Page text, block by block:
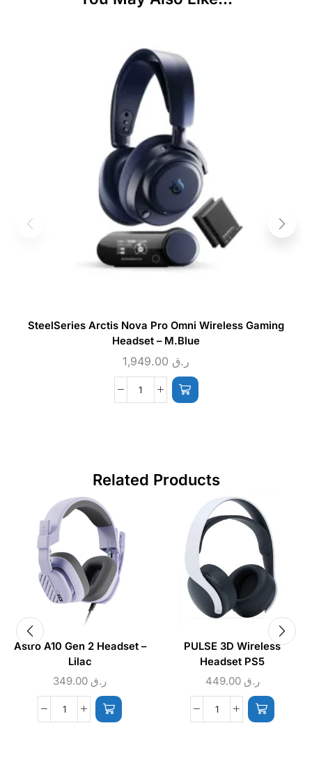
SteelSeries Arctis Nova Pro Omni Wireless Gaming
Headset – M.Blue
ر.ق
Related Products
Astro A10 Gen 2 Headset –
Lilac
ر.ق
PULSE 3D Wireless
Headset PS5
ر.ق 449.00